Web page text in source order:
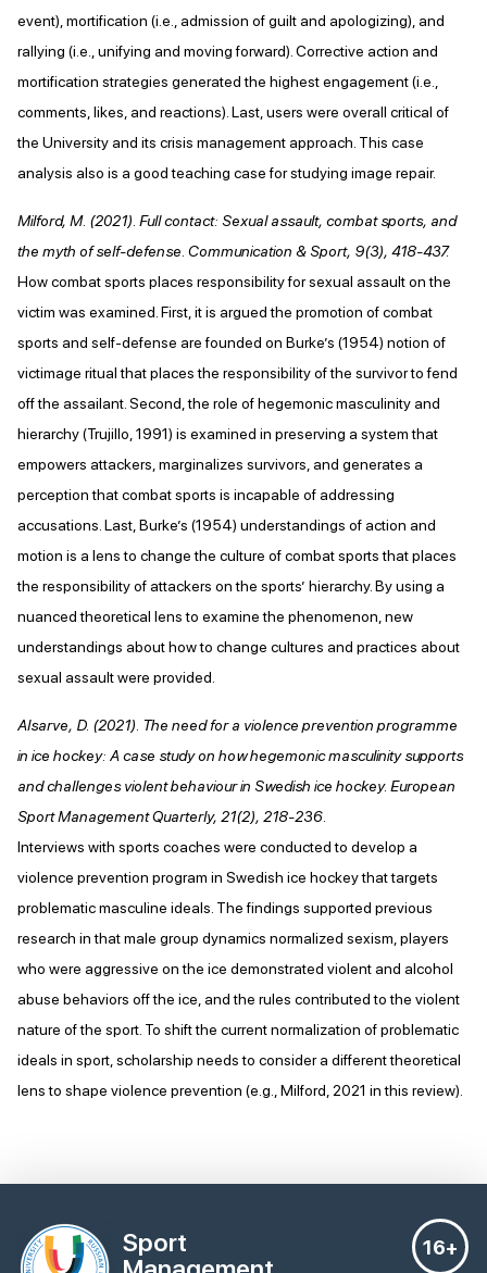
event), mortification (i.e., admission of guilt and apologizing), and
rallying (i.e., unifying and moving forward). Corrective action and
mortification strategies generated the highest engagement (i.e.,
comments, likes, and reactions). Last, users were overall critical of
the University and its crisis management approach. This case
analysis also is a good teaching case for studying image repair.
Milford, M. (2021). Full contact: Sexual assault, combat sports, and
the myth of self-defense. Communication & Sport, 9(3), 418-437.
How combat sports places responsibility for sexual assault on the
victim was examined. First, it is argued the promotion of combat
sports and self-defense are founded on Burke’s (1954) notion of
victimage ritual that places the responsibility of the survivor to fend
off the assailant. Second, the role of hegemonic masculinity and
hierarchy (Trujillo, 1991) is examined in preserving a system that
empowers attackers, marginalizes survivors, and generates a
perception that combat sports is incapable of addressing
accusations. Last, Burke’s (1954) understandings of action and
motion is a lens to change the culture of combat sports that places
the responsibility of attackers on the sports’ hierarchy. By using a
nuanced theoretical lens to examine the phenomenon, new
understandings about how to change cultures and practices about
sexual assault were provided.
Alsarve, D. (2021). The need for a violence prevention programme
in ice hockey: A case study on how hegemonic masculinity supports
and challenges violent behaviour in Swedish ice hockey. European
Sport Management Quarterly, 21(2), 218-236.
Interviews with sports coaches were conducted to develop a
violence prevention program in Swedish ice hockey that targets
problematic masculine ideals. The findings supported previous
research in that male group dynamics normalized sexism, players
who were aggressive on the ice demonstrated violent and alcohol
abuse behaviors off the ice, and the rules contributed to the violent
nature of the sport. To shift the current normalization of problematic
ideals in sport, scholarship needs to consider a different theoretical
lens to shape violence prevention (e.g., Milford, 2021 in this review).
Sport
16+